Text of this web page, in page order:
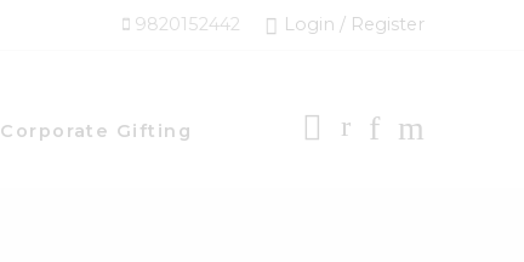
9820152442 Login / Register
Corporate Gifting